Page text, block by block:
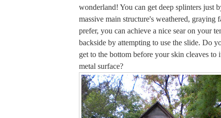
wonderland! You can get deep splinters just
massive main structure's weathered, graying
prefer, you can achieve a nice sear on your
backside by attempting to use the slide. Do
get to the bottom before your skin cleaves to
metal surface?